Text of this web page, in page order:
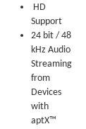
HD
Support
24 bit / 48
kHz Audio
Streaming
from
Devices
with
aptX™